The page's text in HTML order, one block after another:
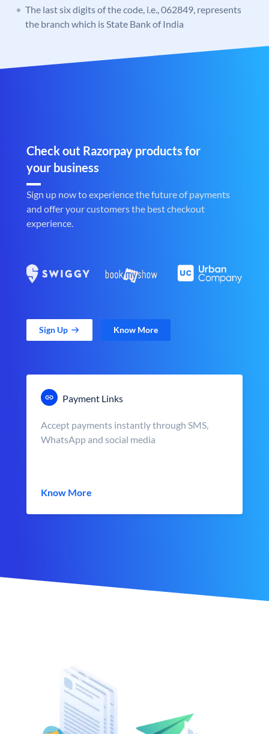
The last six digits of the code, i.e., 062849, represents
the branch which is State Bank of India
Check out Razorpay products for
your business
Sign up now to experience the future of payments
and offer your customers the best checkout
experience.
Sign Up Know More
Payment Links
Accept payments instantly through SMS,
WhatsApp and social media
Know More